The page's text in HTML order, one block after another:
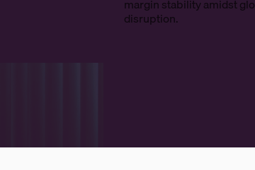
margin stability amidst
disruption.